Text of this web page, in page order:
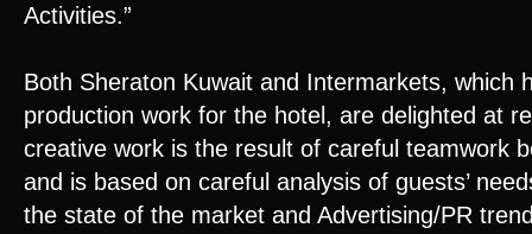
Activities.”
Both Sheraton Kuwait and Intermarkets, which
production work for the hotel, are delighted at
creative work is the result of careful teamwork
and is based on careful analysis of guests’
the state of the market and Advertising/PR